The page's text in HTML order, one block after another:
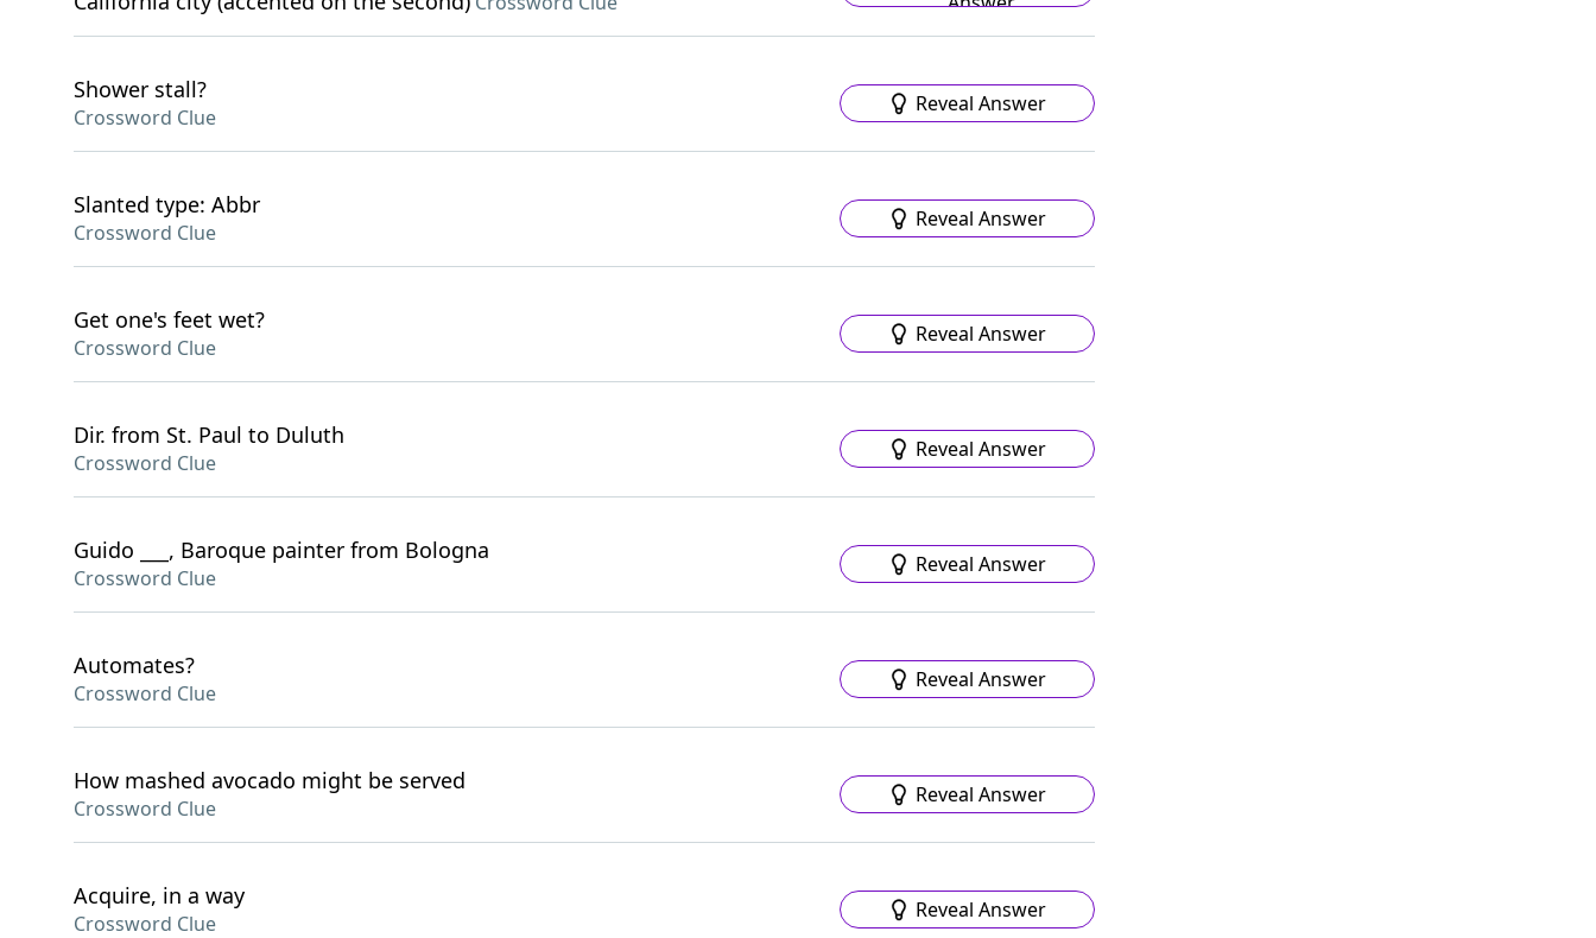
Shower stall?
Crossword Clue
Reveal Answer
Slanted type: Abbr
Crossword Clue
Reveal Answer
Get one's feet wet?
Crossword Clue
Reveal Answer
Dir. from St. Paul to Duluth
Crossword Clue
Reveal Answer
Guido ___, Baroque painter from Bologna
Crossword Clue
Reveal Answer
Automates?
Crossword Clue
Reveal Answer
How mashed avocado might be served
Crossword Clue
Reveal Answer
Acquire, in a way
Crossword Clue
Reveal Answer